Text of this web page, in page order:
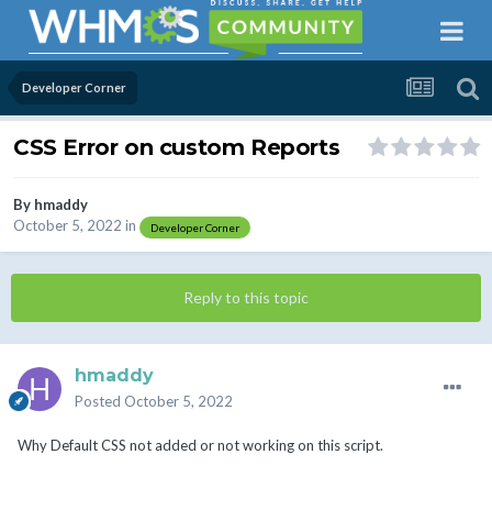
Developer Corner
CSS Error on custom Reports
By hmaddy
October 5, 2022 in Developer Corner
Reply to this topic
hmaddy
Posted October 5, 2022
Why Default CSS not added or not working on this script.